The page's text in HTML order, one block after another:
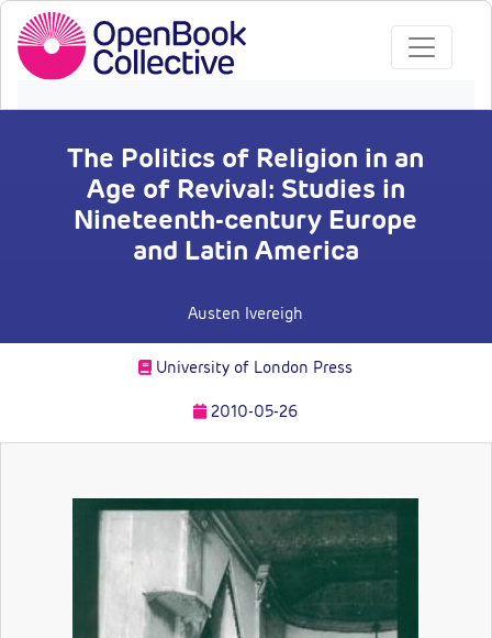
The Politics of Religion in an
Age of Revival: Studies in
Nineteenth-century Europe
and Latin America
Austen Ivereigh
University of London Press
2010-05-26